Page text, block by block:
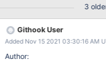
3
Githook User
Added Nov 15 2021 03:30:16 AM
Author: